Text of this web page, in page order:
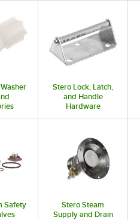
Stero Lock, Latch,
and Handle
Hardware
Safety
Stero Steam
Supply and Drain